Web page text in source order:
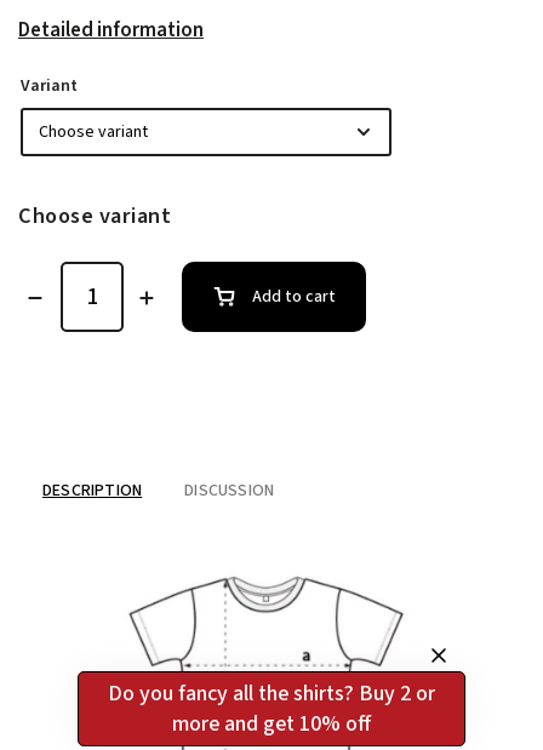
Do you fancy all the shirts? Buy 2 or
more and get 10% off
Detailed information
Variant
Choose variant
Add to cart
DESCRIPTION DISCUSSION